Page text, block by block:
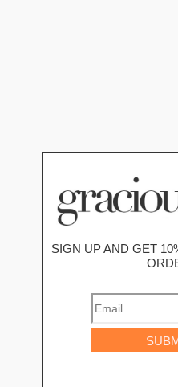
SIGN UP AND GET